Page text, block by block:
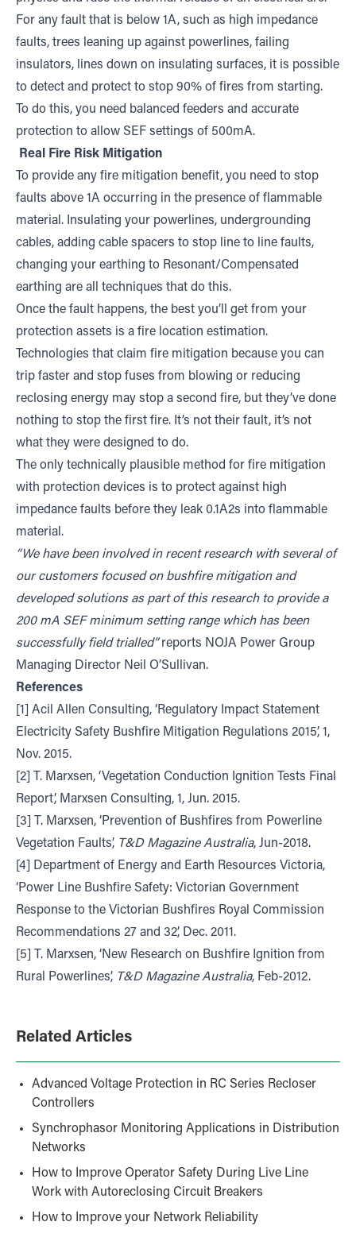
For any fault that is below 1A, such as high impedance
faults, trees leaning up against powerlines, failing
insulators, lines down on insulating surfaces, it is possible
to detect and protect to stop 90% of fires from starting.
To do this, you need balanced feeders and accurate
protection to allow SEF settings of 500mA.
Real Fire Risk Mitigation
To provide any fire mitigation benefit, you need to stop
faults above 1A occurring in the presence of flammable
material. Insulating your powerlines, undergrounding
cables, adding cable spacers to stop line to line faults,
changing your earthing to Resonant/Compensated
earthing are all techniques that do this.
Once the fault happens, the best you’ll get from your
protection assets is a fire location estimation.
Technologies that claim fire mitigation because you can
trip faster and stop fuses from blowing or reducing
reclosing energy may stop a second fire, but they’ve done
nothing to stop the first fire. It’s not their fault, it’s not
what they were designed to do.
The only technically plausible method for fire mitigation
with protection devices is to protect against high
impedance faults before they leak 0.1A2s into flammable
material.
“We have been involved in recent research with several of
our customers focused on bushfire mitigation and
developed solutions as part of this research to provide a
200 mA SEF minimum setting range which has been
successfully field trialled”reports NOJA Power Group
Managing Director Neil O’Sullivan.
References
[1] Acil Allen Consulting, ‘Regulatory Impact Statement
Electricity Safety Bushfire Mitigation Regulations 2015’, 1,
Nov. 2015.
[2] T. Marxsen, ‘Vegetation Conduction Ignition Tests Final
Report’, Marxsen Consulting, 1, Jun. 2015.
[3] T. Marxsen, ‘Prevention of Bushfires from Powerline
Vegetation Faults’, T&D Magazine Australia, Jun-2018.
[4] Department of Energy and Earth Resources Victoria,
‘Power Line Bushfire Safety: Victorian Government
Response to the Victorian Bushfires Royal Commission
Recommendations 27 and 32’, Dec. 2011.
[5] T. Marxsen, ‘New Research on Bushfire Ignition from
Rural Powerlines’, T&D Magazine Australia, Feb-2012.
Related Articles
Advanced Voltage Protection in RC Series Recloser
Controllers
Synchrophasor Monitoring Applications in Distribution
Networks
How to Improve Operator Safety During Live Line
Work with Autoreclosing Circuit Breakers
How to Improve your Network Reliability